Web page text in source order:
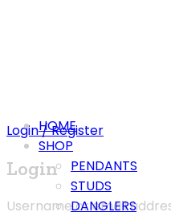
Login / Register
Login
Username or email
HOME
SHOP
PENDANTS
STUDS
DANGLERS